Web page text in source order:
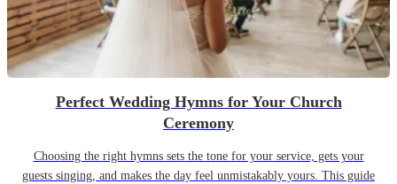
Perfect Wedding Hymns for Your Church
Ceremony
Choosing the right hymns sets the tone for your service, gets your
guests singing, and makes the day feel unmistakably yours. This guide